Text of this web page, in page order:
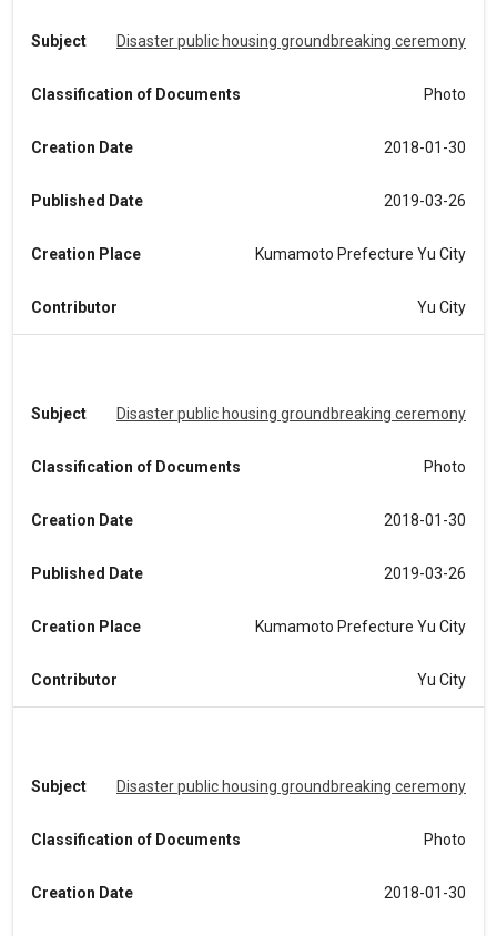
Subject Disaster public housing groundbreaking ceremony
Classification of Documents Photo
Creation Date 2018-01-30
Published Date 2019-03-26
Creation Place Kumamoto Prefecture Yu City
Contributor Yu City
Subject Disaster public housing groundbreaking ceremony
Classification of Documents Photo
Creation Date 2018-01-30
Published Date 2019-03-26
Creation Place Kumamoto Prefecture Yu City
Contributor Yu City
Subject Disaster public housing groundbreaking ceremony
Classification of Documents Photo
Creation Date 2018-01-30